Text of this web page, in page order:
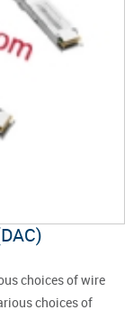
choices of wire
choices of